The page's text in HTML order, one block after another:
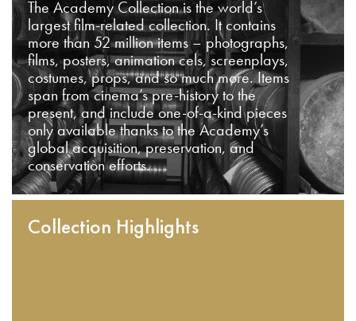
The Academy Collection is the world’s
largest film-related collection. It contains
more than 52 million items – photographs,
films, posters, animation cels, screenplays,
costumes, props, and so much more. Items
span from cinema’s pre-history to the
present, and include one-of-a-kind pieces
only available thanks to the Academy’s
global acquisition, preservation, and
conservation efforts.
Collection Highlights